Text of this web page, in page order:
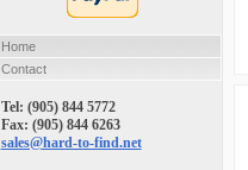
Home
Contact
Tel: (905) 844 5772
Fax: (905) 844 6263
sales@hard-to-find.net